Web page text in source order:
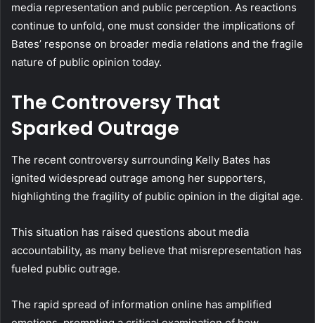
media representation and public perception. As reactions
continue to unfold, one must consider the implications of
Bates’ response on broader media relations and the fragile
nature of public opinion today.
The Controversy That
Sparked Outrage
The recent controversy surrounding Kelly Bates has
ignited widespread outrage among her supporters,
highlighting the fragility of public opinion in the digital age.
This situation has raised questions about media
accountability, as many believe that misrepresentation has
fueled public outrage.
The rapid spread of information online has amplified